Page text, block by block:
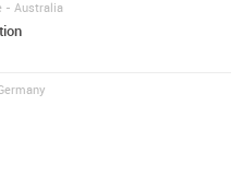
- Australia